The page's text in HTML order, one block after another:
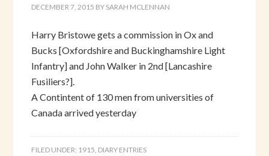
DECEMBER 7, 2015 BY SARAH MCLENNAN
Harry Bristowe gets a commission in Ox and
Bucks [Oxfordshire and Buckinghamshire Light
Infantry] and John Walker in 2nd [Lancashire
Fusiliers?].
A Contintent of 130 men from universities of
Canada arrived yesterday
FILED UNDER: 1915, DIARY ENTRIES